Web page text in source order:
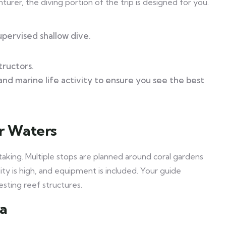
the diving portion of the trip is designed for you.
shallow dive.
marine life activity to ensure you see the best
Waters
Multiple stops are planned around coral gardens
is high, and equipment is included. Your guide
reef structures.